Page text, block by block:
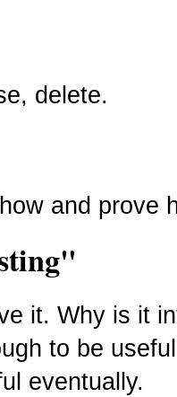
delete.
and prove
it. Why is it
to be
eventually.